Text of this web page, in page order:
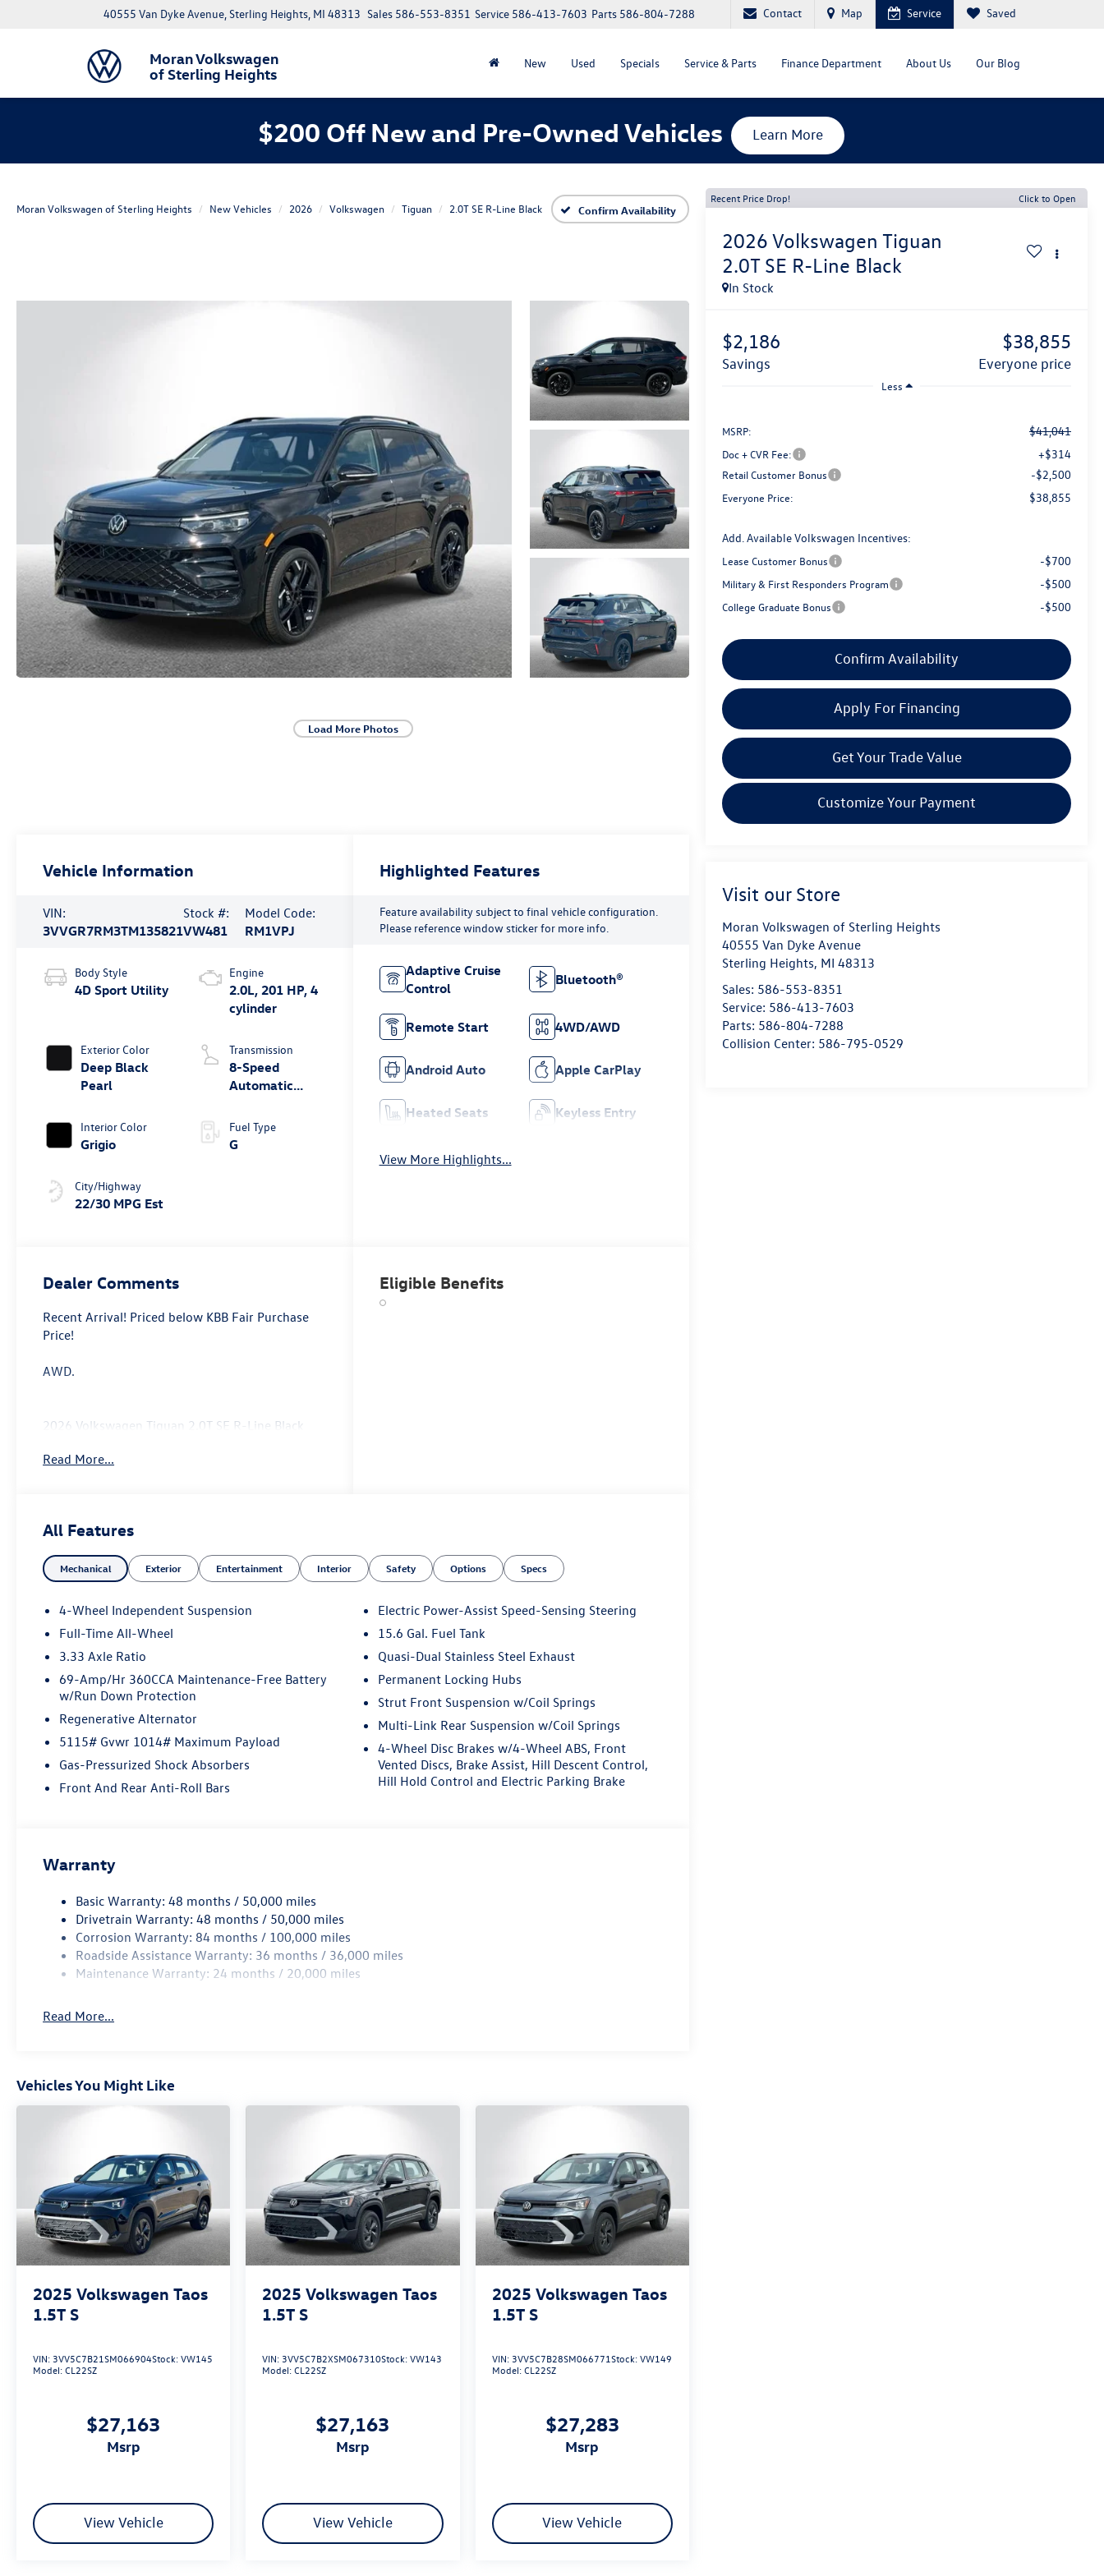
Moran Volkswagen
of Sterling Heights
40555 Van Dyke Avenue, Sterling Heights, MI 48313 Parts 586-804-7288
Service 586-413-7603
Sales 586-553-8351 Contact Map Service Saved
New Used Specials Service & Parts Finance Department About Us Our Blog
$200 Off New and Pre-Owned Vehicles Learn More
Moran Volkswagen of Sterling Heights New Vehicles 2026 Volkswagen Tiguan 2.0T SE R-Line Black Confirm Availability
Load More Photos
Recent Price Drop! Click to Open
2026 Volkswagen Tiguan
2.0T SE R-Line Black
In Stock
$2,186
savings
$38,855
everyone price
Less
MSRP: $41,041
Doc + CVR Fee: +$314
Retail Customer Bonus -$2,500
Everyone Price: $38,855
Add. Available Volkswagen Incentives:
Lease Customer Bonus -$700
Military & First Responders Program -$500
College Graduate Bonus -$500
Confirm Availability
Apply For Financing
Get Your Trade Value
Customize Your Payment
Visit our Store
Moran Volkswagen of Sterling Heights
40555 Van Dyke Avenue
Sterling Heights, MI 48313
Sales: 586-553-8351
Service: 586-413-7603
Parts: 586-804-7288
Collision Center: 586-795-0529
Vehicle Information
VIN:
3VVGR7RM3TM135821
Stock #:
VW481
Model Code:
RM1VPJ
Body Style
4D Sport Utility
Exterior Color
Deep Black
Pearl
Interior Color
Grigio
City/Highway
22/30 MPG Est
Engine
2.0L, 201 HP, 4
cylinder
Transmission
8-Speed
Automatic
Fuel Type
G
Highlighted Features
Feature availability subject to final vehicle configuration.
Please reference window sticker for more info.
Adaptive Cruise
Control
Bluetooth®
Remote Start 4WD/AWD
Android Auto Apple CarPlay
Heated Seats Keyless Entry
View More Highlights...
Dealer Comments
Recent Arrival! Priced below KBB Fair Purchase
Price!
AWD.
2026 Volkswagen Tiguan 2.0T SE R-Line Black
08/31/2026
Read More...
Eligible Benefits
All Features
Mechanical Exterior Entertainment Interior Safety Options Specs
4-Wheel Independent Suspension
Full-Time All-Wheel
3.33 Axle Ratio
69-Amp/Hr 360CCA Maintenance-Free Battery
w/Run Down Protection
Regenerative Alternator
5115# Gvwr 1014# Maximum Payload
Gas-Pressurized Shock Absorbers
Front And Rear Anti-Roll Bars
Electric Power-Assist Speed-Sensing Steering
15.6 Gal. Fuel Tank
Quasi-Dual Stainless Steel Exhaust
Permanent Locking Hubs
Strut Front Suspension w/Coil Springs
Multi-Link Rear Suspension w/Coil Springs
4-Wheel Disc Brakes w/4-Wheel ABS, Front
Vented Discs, Brake Assist, Hill Descent Control,
Hill Hold Control and Electric Parking Brake
Warranty
Basic Warranty: 48 months / 50,000 miles
Drivetrain Warranty: 48 months / 50,000 miles
Corrosion Warranty: 84 months / 100,000 miles
Roadside Assistance Warranty: 36 months / 36,000 miles
Maintenance Warranty: 24 months / 20,000 miles
Read More...
Vehicles You Might Like
2025 Volkswagen Taos
1.5T S
VIN:3VV5C7B21SM066904Stock:VW145
Model:CL22SZ
$27,163
msrp
View Vehicle
2025 Volkswagen Taos
1.5T S
VIN:3VV5C7B2XSM067310Stock:VW143
Model:CL22SZ
$27,163
msrp
View Vehicle
2025 Volkswagen Taos
1.5T S
VIN:3VV5C7B28SM066771Stock:VW149
Model:CL22SZ
$27,283
msrp
View Vehicle